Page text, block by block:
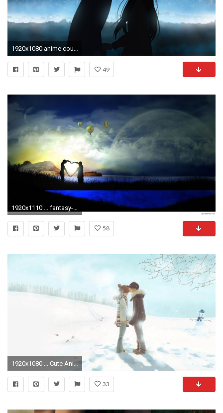
1920x1080 anime couples hd wallpapers
49
58
1920x1080 ... Cute Anime Couples Wallpaper Cute Anime Couple Wallpaper 1920Ã1080 Anime Couple Wallpaper (52 ...
33